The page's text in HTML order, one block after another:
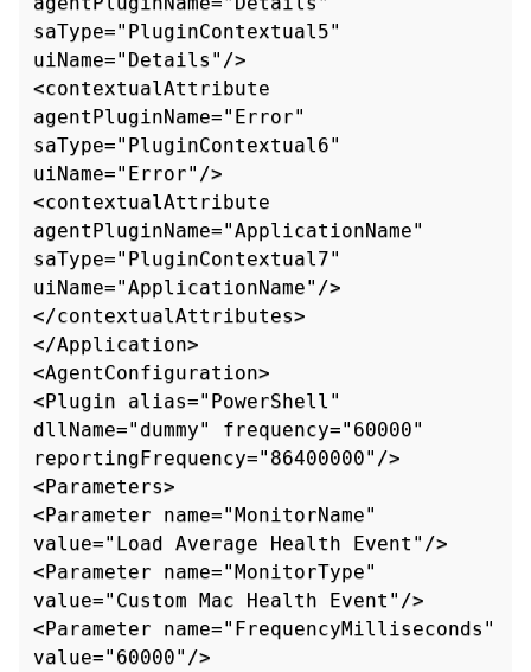
saType="PluginContextual5"
uiName="Details"/>
<contextualAttribute
agentPluginName="Error"
saType="PluginContextual6"
uiName="Error"/>
<contextualAttribute
agentPluginName="ApplicationName"
saType="PluginContextual7"
uiName="ApplicationName"/>
</contextualAttributes>
</Application>
<AgentConfiguration>
<Plugin alias="PowerShell"
dllName="dummy" frequency="60000"
reportingFrequency="86400000"/>
<Parameters>
<Parameter name="MonitorName"
value="Load Average Health Event"/>
<Parameter name="MonitorType"
value="Custom Mac Health Event"/>
<Parameter name="FrequencyMilliseconds"
value="60000"/>